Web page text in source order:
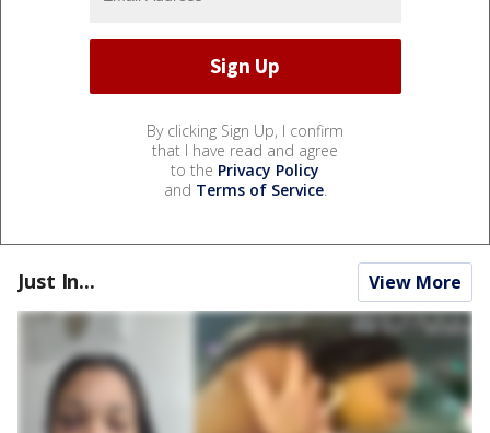
By clicking Sign Up, I confirm
that I have read and agree
to the Privacy Policy
and Terms of Service.
Just In... View More